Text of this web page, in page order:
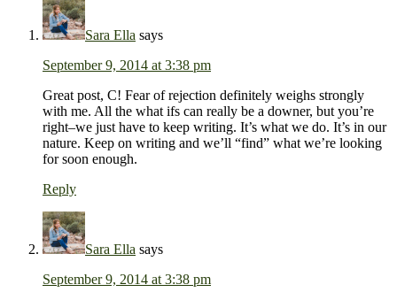
Sara Ella says
September 9, 2014 at 3:38 pm
Great post, C! Fear of rejection definitely weighs strongly
with me. All the what ifs can really be a downer, but you’re
right–we just have to keep writing. It’s what we do. It’s in our
nature. Keep on writing and we’ll “find” what we’re looking
for soon enough.
Reply
Sara Ella says
September 9, 2014 at 3:38 pm